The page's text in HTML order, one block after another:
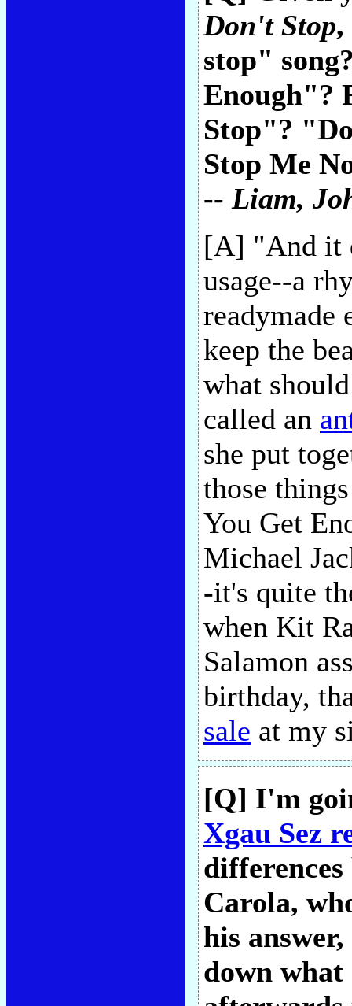
Don't Stop,
stop"
Enough"?
Stop"?
Stop Me
-- Liam,
[A] "And it
usage--a
readymade
keep the
what
called an
she put
those
You Get
Michael
-it's quite
when Kit
Salamon
birthday,
sale at my
[Q] I'm
Xgau Sez
Carola,
his
down